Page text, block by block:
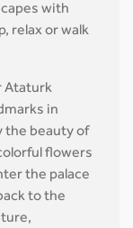
with
relax or walk
Ataturk
in
the beauty of
flowers
the palace
to the